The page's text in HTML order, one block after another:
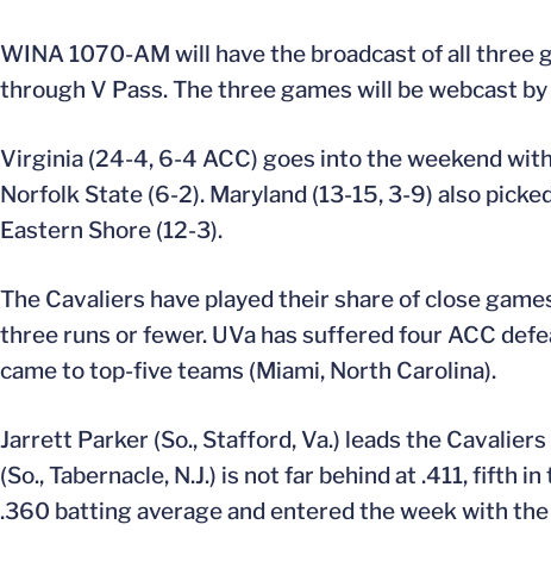
WINA 1070-AM will have the broadcast of all three
through V Pass. The three games will be webcast
Virginia (24-4, 6-4 ACC) goes into the weekend
Norfolk State (6-2). Maryland (13-15, 3-9) also
Eastern Shore (12-3).
The Cavaliers have played their share of close
three runs or fewer. UVa has suffered four ACC
came to top-five teams (Miami, North Carolina).
Jarrett Parker (So., Stafford, Va.) leads the
(So., Tabernacle, N.J.) is not far behind at .411,
.360 batting average and entered the week with